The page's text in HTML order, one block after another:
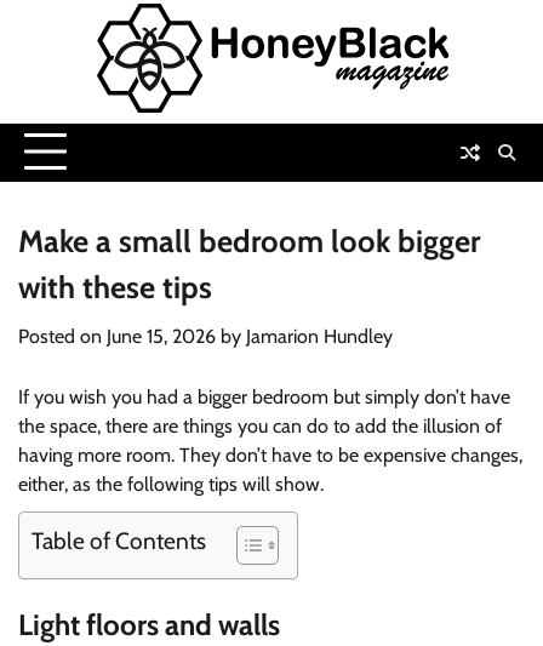
Make a small bedroom look bigger
with these tips
Posted on June 15, 2026 by Jamarion Hundley
If you wish you had a bigger bedroom but simply don’t have
the space, there are things you can do to add the illusion of
having more room. They don’t have to be expensive changes,
either, as the following tips will show.
Table of Contents
Light floors and walls